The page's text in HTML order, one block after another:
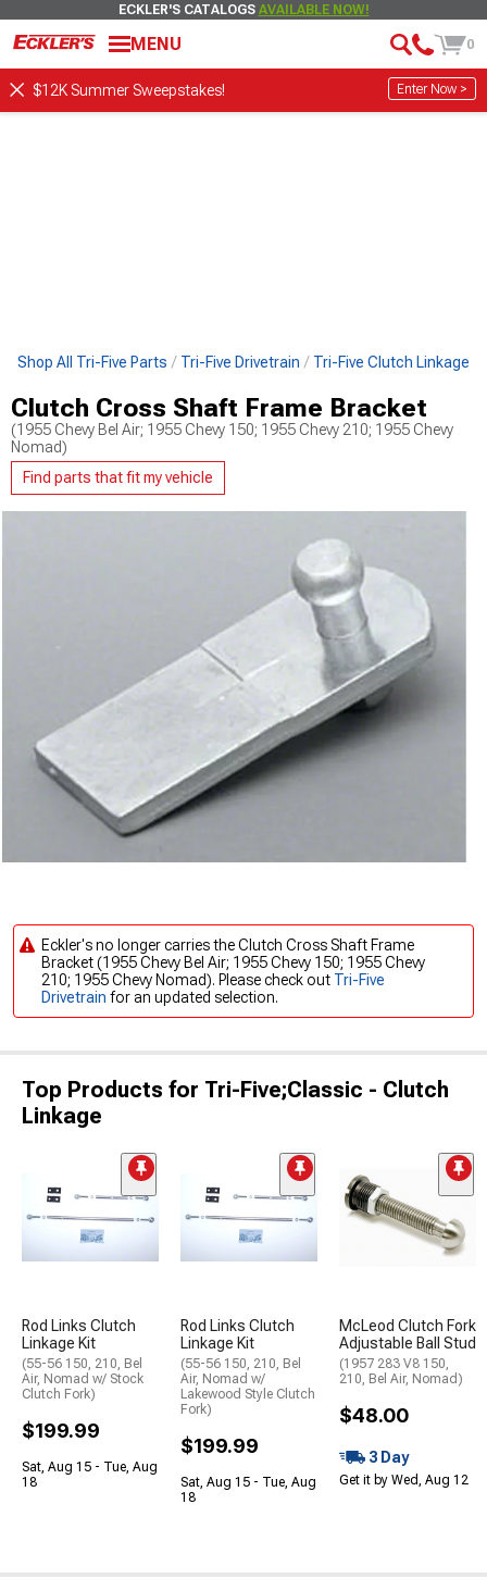
ECKLER'S CATALOGS AVAILABLE NOW!
MENU 0
$12K Summer Sweepstakes! Enter Now >
Shop All Tri-Five Parts Tri-Five Drivetrain Tri-Five Clutch Linkage
Clutch Cross Shaft Frame Bracket
(1955 Chevy Bel Air; 1955 Chevy 150; 1955 Chevy 210; 1955 Chevy
Nomad)
Find parts that fit my vehicle
Eckler's no longer carries the Clutch Cross Shaft Frame
Bracket (1955 Chevy Bel Air; 1955 Chevy 150; 1955 Chevy
210; 1955 Chevy Nomad). Please check out Tri-Five
Drivetrain for an updated selection.
Top Products for Tri-Five;Classic - Clutch
Linkage
Rod Links Clutch
Linkage Kit
(55-56 150, 210, Bel
Air, Nomad w/ Stock
Clutch Fork)
$199.99
Sat, Aug 15 - Tue, Aug
18
Rod Links Clutch
Linkage Kit
(55-56 150, 210, Bel
Air, Nomad w/
Lakewood Style Clutch
Fork)
$199.99
Sat, Aug 15 - Tue, Aug
18
McLeod Clutch Fork
Adjustable Ball Stud
(1957 283 V8 150,
210, Bel Air, Nomad)
$48.00
3 Day
Get it by Wed, Aug 12